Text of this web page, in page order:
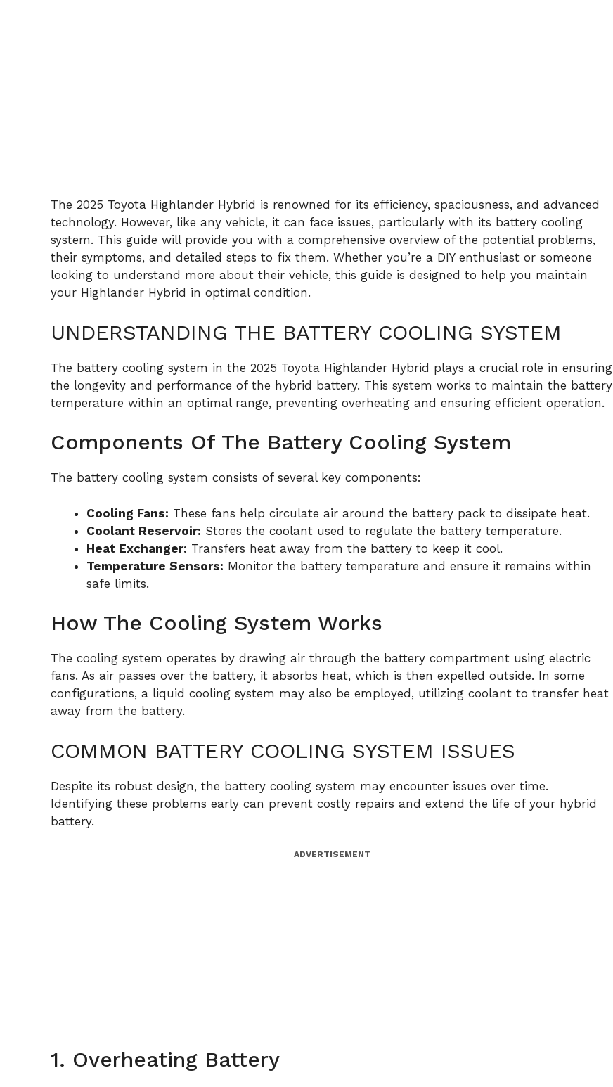
The 2025 Toyota Highlander Hybrid is renowned for its efficiency, spaciousness, and advanced
technology. However, like any vehicle, it can face issues, particularly with its battery cooling
system. This guide will provide you with a comprehensive overview of the potential problems,
their symptoms, and detailed steps to fix them. Whether you’re a DIY enthusiast or someone
looking to understand more about their vehicle, this guide is designed to help you maintain
your Highlander Hybrid in optimal condition.
UNDERSTANDING THE BATTERY COOLING SYSTEM
The battery cooling system in the 2025 Toyota Highlander Hybrid plays a crucial role in ensuring
the longevity and performance of the hybrid battery. This system works to maintain the battery
temperature within an optimal range, preventing overheating and ensuring efficient operation.
Components Of The Battery Cooling System
The battery cooling system consists of several key components:
Cooling Fans: These fans help circulate air around the battery pack to dissipate heat.
Coolant Reservoir: Stores the coolant used to regulate the battery temperature.
Heat Exchanger: Transfers heat away from the battery to keep it cool.
Temperature Sensors: Monitor the battery temperature and ensure it remains within
safe limits.
How The Cooling System Works
The cooling system operates by drawing air through the battery compartment using electric
fans. As air passes over the battery, it absorbs heat, which is then expelled outside. In some
configurations, a liquid cooling system may also be employed, utilizing coolant to transfer heat
away from the battery.
COMMON BATTERY COOLING SYSTEM ISSUES
Despite its robust design, the battery cooling system may encounter issues over time.
Identifying these problems early can prevent costly repairs and extend the life of your hybrid
battery.
ADVERTISEMENT
1. Overheating Battery